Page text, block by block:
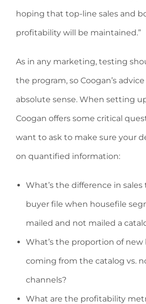
hoping that top-line sales and
profitability will be maintained.”
As in any marketing, testing
the program, so Coogan’s
absolute sense. When setting
Coogan offers some critical
want to ask to make sure your
on quantified information:
What’s the difference in
buyer file when housefile
mailed and not mailed a
What’s the proportion of new
coming from the catalog vs.
channels?
What are the profitability